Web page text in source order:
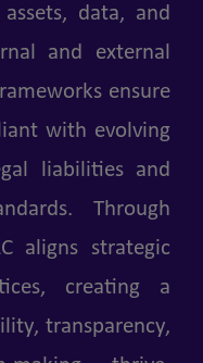
data, and
and external
ensure
with evolving
liabilities and
Through
aligns strategic
creating a
transparency,